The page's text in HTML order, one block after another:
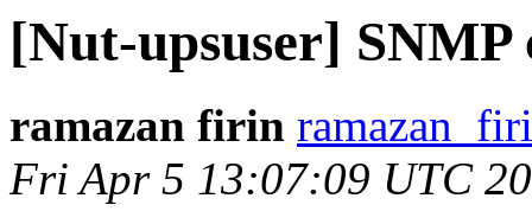
[Nut-upsuser]
ramazan firin
Fri Apr 5 13:07:09 UTC